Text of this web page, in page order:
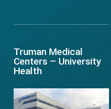
Truman Medical
Centers – University
Health